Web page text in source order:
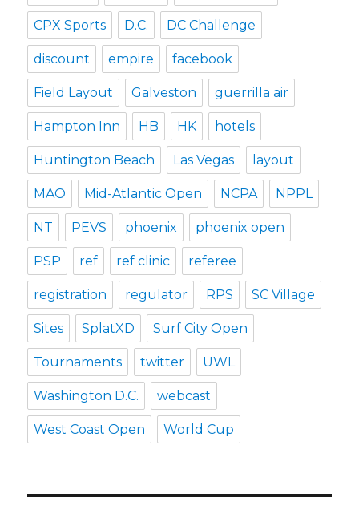
CPX Sports D.C. DC Challenge
discount empire facebook
Field Layout Galveston guerrilla air
Hampton Inn HB HK hotels
Huntington Beach Las Vegas layout
MAO Mid-Atlantic Open NCPA NPPL
NT PEVS phoenix phoenix open
PSP ref ref clinic referee
registration regulator RPS SC Village
Sites SplatXD Surf City Open
Tournaments twitter UWL
Washington D.C. webcast
West Coast Open World Cup